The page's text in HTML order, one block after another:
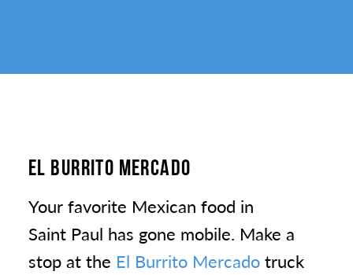
EL BURRITO MERCADO
Your favorite Mexican food in
Saint Paul has gone mobile. Make a
stop at the El Burrito Mercadotruck